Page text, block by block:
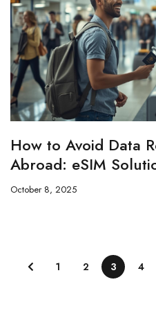
How to Avoid Data
Abroad: eSIM
October 8, 2025
1 2 3 4